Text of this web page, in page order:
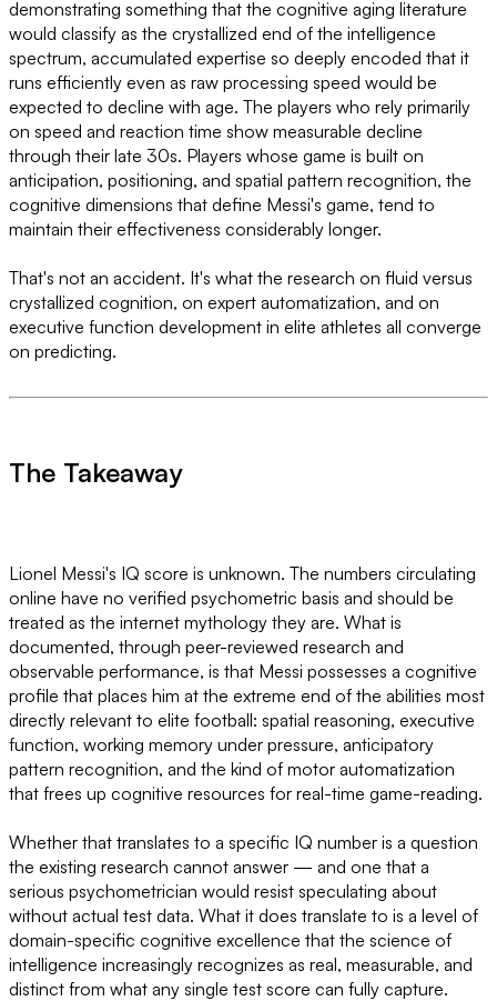
demonstrating something that the cognitive aging literature
would classify as the crystallized end of the intelligence
spectrum, accumulated expertise so deeply encoded that it
runs efficiently even as raw processing speed would be
expected to decline with age. The players who rely primarily
on speed and reaction time show measurable decline
through their late 30s. Players whose game is built on
anticipation, positioning, and spatial pattern recognition, the
cognitive dimensions that define Messi's game, tend to
maintain their effectiveness considerably longer.
That's not an accident. It's what the research on fluid versus
crystallized cognition, on expert automatization, and on
executive function development in elite athletes all converge
on predicting.
The Takeaway
Lionel Messi's IQ score is unknown. The numbers circulating
online have no verified psychometric basis and should be
treated as the internet mythology they are. What is
documented, through peer-reviewed research and
observable performance, is that Messi possesses a cognitive
profile that places him at the extreme end of the abilities most
directly relevant to elite football: spatial reasoning, executive
function, working memory under pressure, anticipatory
pattern recognition, and the kind of motor automatization
that frees up cognitive resources for real-time game-reading.
Whether that translates to a specific IQ number is a question
the existing research cannot answer — and one that a
serious psychometrician would resist speculating about
without actual test data. What it does translate to is a level of
domain-specific cognitive excellence that the science of
intelligence increasingly recognizes as real, measurable, and
distinct from what any single test score can fully capture.